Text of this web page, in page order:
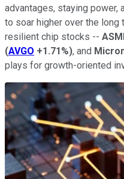
advantages, staying power,
to soar higher over the
resilient chip stocks --
(AVGO +1.71%), and
plays for growth-oriented